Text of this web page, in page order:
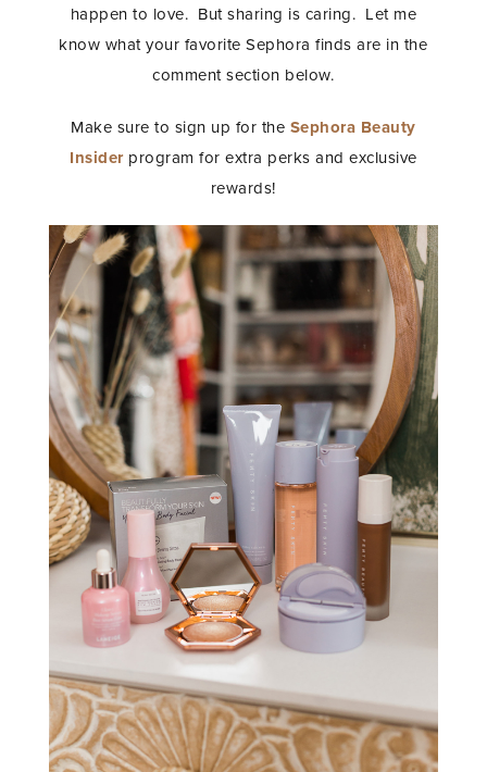
happen to love. But sharing is caring. Let me
know what your favorite Sephora finds are in the
comment section below.
Make sure to sign up for the Sephora Beauty
Insiderprogram for extra perks and exclusive
rewards!